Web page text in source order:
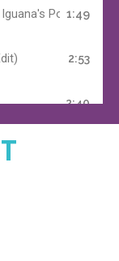
Positive
1:49
2:53
2:40
Choir)